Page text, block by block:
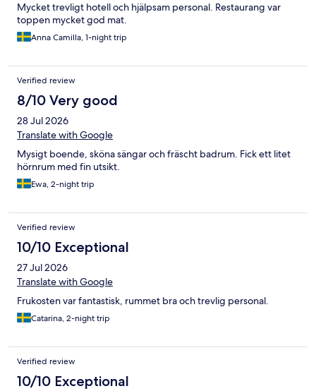
Mycket trevligt hotell och hjälpsam personal. Restaurang var
toppen mycket god mat.
Anna Camilla, 1-night trip
Verified review
8/10 Very good
28 Jul 2026
Translate with Google
Mysigt boende, sköna sängar och fräscht badrum. Fick ett litet
hörnrum med fin utsikt.
Ewa, 2-night trip
Verified review
10/10 Exceptional
27 Jul 2026
Translate with Google
Frukosten var fantastisk, rummet bra och trevlig personal.
Catarina, 2-night trip
Verified review
10/10 Exceptional